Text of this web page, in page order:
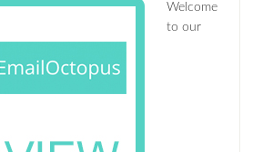
Welcome
to our